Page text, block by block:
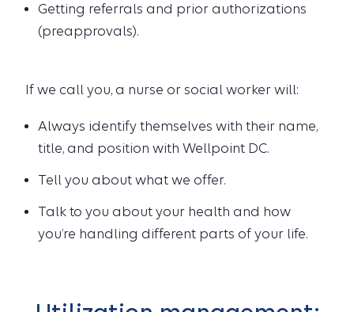
Getting referrals and prior authorizations
(preapprovals).
If we call you, a nurse or social worker will:
Always identify themselves with their name,
title, and position with Wellpoint DC.
Tell you about what we offer.
Talk to you about your health and how
you’re handling different parts of your life.